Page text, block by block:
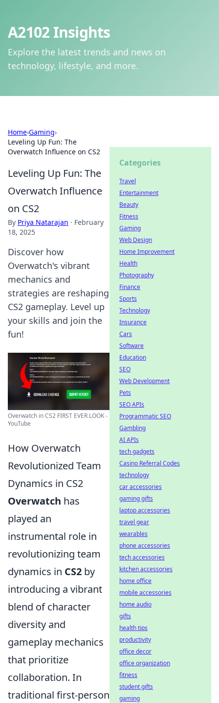
A2102 Insights
Explore the latest trends and news on
technology, lifestyle, and more.
Home›Gaming›
Leveling Up Fun: The
Overwatch Influence on CS2
Leveling Up Fun: The
Overwatch Influence
on CS2
By Priya Natarajan · February
18, 2025
Discover how
Overwatch's vibrant
mechanics and
strategies are reshaping
CS2 gameplay. Level up
your skills and join the
fun!
Overwatch in CS2 FIRST EVER LOOK -
YouTube
How Overwatch
Revolutionized Team
Dynamics in CS2
Overwatch has
played an
instrumental role in
revolutionizing team
dynamics in CS2 by
introducing a vibrant
blend of character
diversity and
gameplay mechanics
that prioritize
collaboration. In
traditional first-person
Categories
Travel
Entertainment
Beauty
Fitness
Gaming
Web Design
Home Improvement
Health
Photography
Finance
Sports
Technology
Insurance
Cars
Software
Education
SEO
Web Development
Pets
SEO APIs
Programmatic SEO
Gambling
AI APIs
tech gadgets
Casino Referral Codes
technology
car accessories
gaming gifts
laptop accessories
travel gear
wearables
phone accessories
tech accessories
kitchen accessories
home office
mobile accessories
home audio
gifts
health tips
productivity
office decor
office organization
fitness
student gifts
gaming